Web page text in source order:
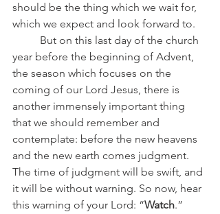
should be the thing which we wait for,
which we expect and look forward to.
year before the beginning of Advent,
the season which focuses on the
coming of our Lord Jesus, there is
another immensely important thing
that we should remember and
contemplate: before the new heavens
and the new earth comes judgment.
The time of judgment will be swift, and
it will be without warning. So now, hear
this warning of your Lord: “Watch.”